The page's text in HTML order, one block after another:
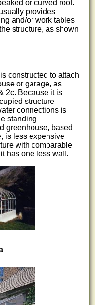
or curved roof.
provides
and/or work tables
structure, as shown
constructed to attach
or garage, as
2c. Because it is
structure
connections is
standing
greenhouse, based
is less expensive
with comparable
has one less wall.